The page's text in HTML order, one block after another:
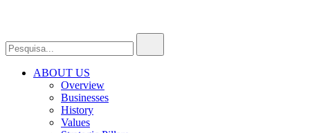
ABOUT US
Overview
Businesses
History
Values